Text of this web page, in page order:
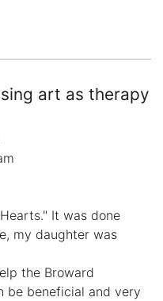
art as therapy
It was done
my daughter was
the Broward
be beneficial and very